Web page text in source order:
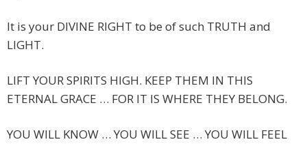
It is your DIVINE RIGHT to be of such TRUTH and
LIGHT.
LIFT YOUR SPIRITS HIGH. KEEP THEM IN THIS
ETERNAL GRACE … FOR IT IS WHERE THEY BELONG.
YOU WILL KNOW … YOU WILL SEE … YOU WILL FEEL